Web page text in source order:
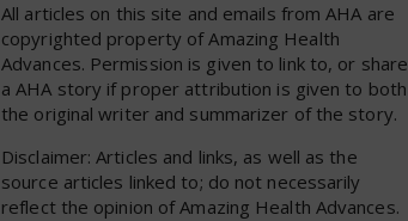
All articles on this site and emails from AHA are
copyrighted property of Amazing Health
Advances. Permission is given to link to, or share
a AHA story if proper attribution is given to both
the original writer and summarizer of the story.
Disclaimer: Articles and links, as well as the
source articles linked to; do not necessarily
reflect the opinion of Amazing Health Advances.